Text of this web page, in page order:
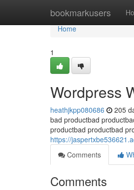
bookmarkusers
Home
Home
1
Wordpress
heathjkpp080686 205
bad productbad
productbad productbad
https://
Comments
Comments